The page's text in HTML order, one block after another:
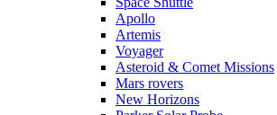
Apollo
Artemis
Voyager
Asteroid & Comet Missions
Mars rovers
New Horizons